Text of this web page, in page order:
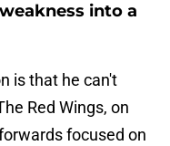
into a
is that he can't
Red Wings, on
focused on